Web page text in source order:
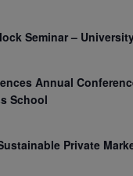
Seminar –
Annual
School
Private